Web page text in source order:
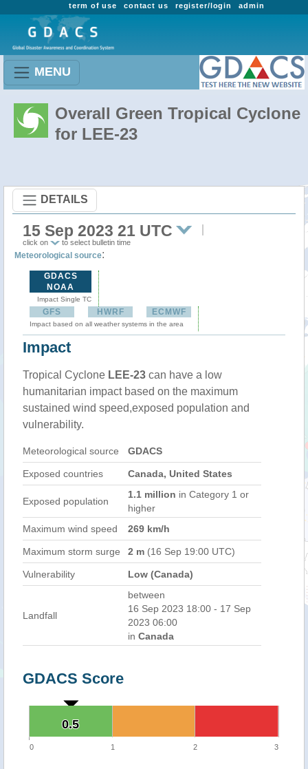
admin
register/login
contact us
term of use
MENU
Overall Green Tropical Cyclone
for LEE-23
DETAILS
15 Sep 2023 21 UTC
click on to select bulletin time
Meteorological source:
GDACS
NOAA
Impact Single TC
GFS HWRF ECMWF
Impact based on all weather systems in the area
Impact
Tropical Cyclone LEE-23 can have a low
humanitarian impact based on the maximum
sustained wind speed,exposed population and
vulnerability.
Meteorological source GDACS
Exposed countries Canada, United States
Exposed population
1.1 million in Category 1 or
higher
Maximum wind speed
269 km/h
Maximum storm surge 2 m (16 Sep 19:00 UTC)
Vulnerability Low (Canada)
Landfall
between
16 Sep 2023 18:00 - 17 Sep
2023 06:00
in Canada
GDACS Score
0.5
0.5
0 1 2 3